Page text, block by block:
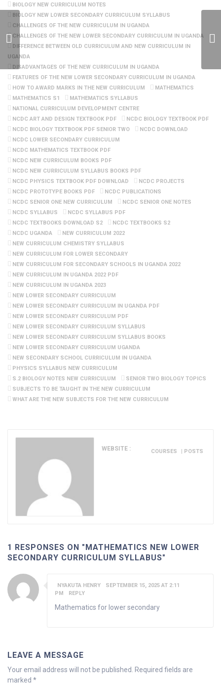
BIOLOGY NEW CURRICULUM NOTES
BIOLOGY NEW LOWER SECONDARY CURRICULUM SYLLABUS
CHALLENGES OF THE NEW CURRICULUM IN UGANDA
CHALLENGES OF THE NEW LOWER SECONDARY CURRICULUM IN UGANDA
DIFFERENCE BETWEEN OLD CURRICULUM AND NEW CURRICULUM IN
UGANDA
DISADVANTAGES OF THE NEW CURRICULUM IN UGANDA
FEATURES OF THE NEW LOWER SECONDARY CURRICULUM IN UGANDA
HOW TO AWARD MARKS IN THE NEW CURRICULUM
MATHEMATICS
MATHEMATICS S1
MATHEMATICS SYLLABUS
NATIONAL CURRICULUM DEVELOPMENT CENTRE
NCDC ART AND DESIGN TEXTBOOK PDF
NCDC BIOLOGY TEXTBOOK PDF
NCDC BIOLOGY TEXTBOOK PDF SENIOR TWO
NCDC DOWNLOAD
NCDC LOWER SECONDARY CURRICULUM
NCDC MATHEMATICS TEXTBOOK PDF
NCDC NEW CURRICULUM BOOKS PDF
NCDC NEW CURRICULUM SYLLABUS BOOKS PDF
NCDC PHYSICS TEXTBOOK PDF DOWNLOAD
NCDC PROJECTS
NCDC PROTOTYPE BOOKS PDF
NCDC PUBLICATIONS
NCDC SENIOR ONE NEW CURRICULUM
NCDC SENIOR ONE NOTES
NCDC SYLLABUS
NCDC SYLLABUS PDF
NCDC TEXTBOOKS DOWNLOAD S2
NCDC TEXTBOOKS S2
NCDC UGANDA
NEW CURRICULUM 2022
NEW CURRICULUM CHEMISTRY SYLLABUS
NEW CURRICULUM FOR LOWER SECONDARY
NEW CURRICULUM FOR SECONDARY SCHOOLS IN UGANDA 2022
NEW CURRICULUM IN UGANDA 2022 PDF
NEW CURRICULUM IN UGANDA 2023
NEW LOWER SECONDARY CURRICULUM
NEW LOWER SECONDARY CURRICULUM IN UGANDA PDF
NEW LOWER SECONDARY CURRICULUM PDF
NEW LOWER SECONDARY CURRICULUM SYLLABUS
NEW LOWER SECONDARY CURRICULUM SYLLABUS BOOKS
NEW LOWER SECONDARY CURRICULUM UGANDA
NEW SECONDARY SCHOOL CURRICULUM IN UGANDA
PHYSICS SYLLABUS NEW CURRICULUM
S.2 BIOLOGY NOTES NEW CURRICULUM
SENIOR TWO BIOLOGY TOPICS
SUBJECTS TO BE TAUGHT IN THE NEW CURRICULUM
WHAT ARE THE NEW SUBJECTS FOR THE NEW CURRICULUM
POSTS
|
COURSES
WEBSITE :
1 RESPONSES ON "MATHEMATICS NEW LOWER
SECONDARY CURRICULUM SYLLABUS"
NYAKUTA HENRY
SEPTEMBER 15, 2025 AT 2:11
PM
REPLY
Mathematics for lower secondary
LEAVE A MESSAGE
Your email address will not be published.
Required fields are
marked *